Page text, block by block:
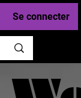
Se connecter